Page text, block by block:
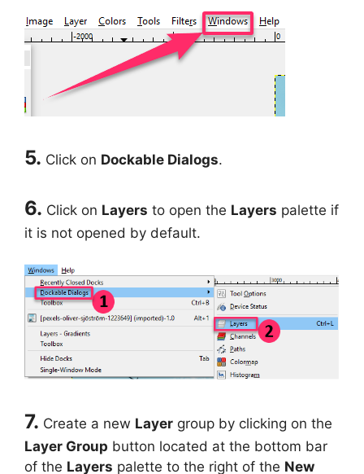
5. Click on Dockable Dialogs.
6. Click on Layers to open the Layers palette if
it is not opened by default.
7. Create a new Layer group by clicking on the
Layer Group button located at the bottom bar
of the Layers palette to the right of the New